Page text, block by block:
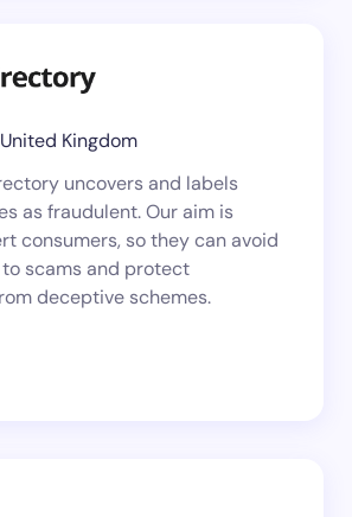
Kingdom
uncovers and labels
as fraudulent. Our aim is
consumers, so they can avoid
scams and protect
deceptive schemes.